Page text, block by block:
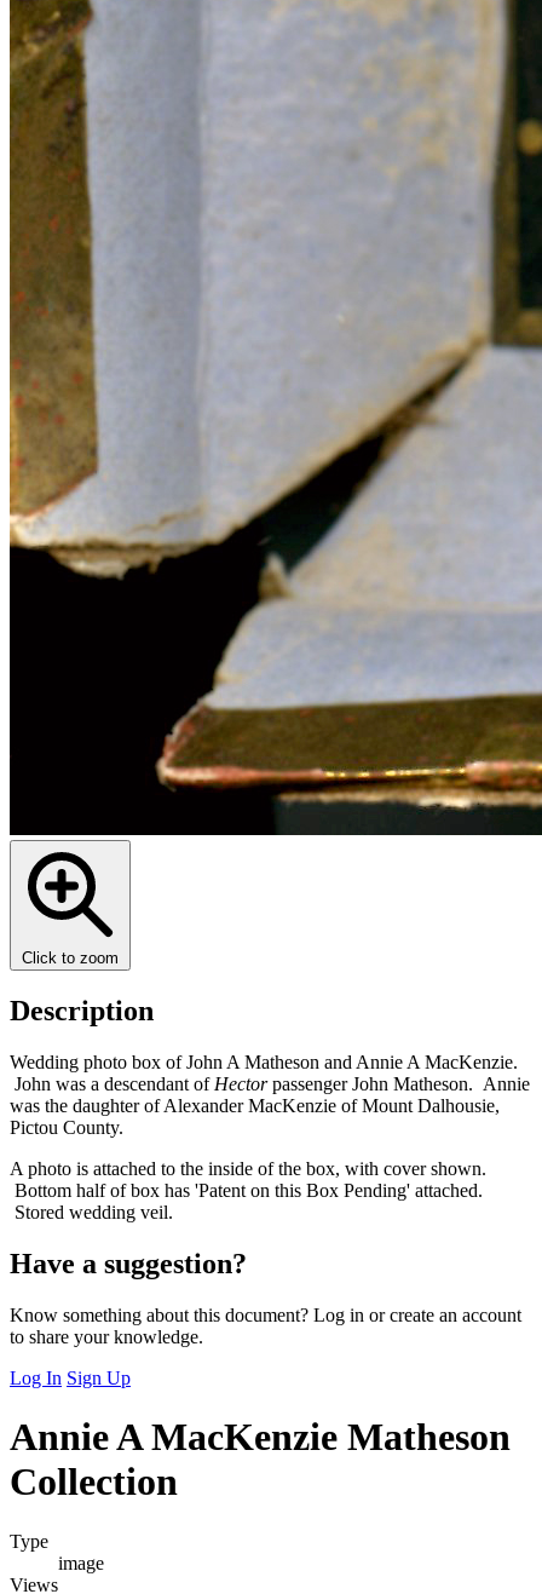
Click to zoom
Description
Wedding photo box of John A Matheson and Annie A MacKenzie.
John was a descendant of Hectorpassenger John Matheson. Annie
was the daughter of Alexander MacKenzie of Mount Dalhousie,
Pictou County.
A photo is attached to the inside of the box, with cover shown.
Bottom half of box has 'Patent on this Box Pending' attached.
Stored wedding veil.
Have a suggestion?
Know something about this document? Log in or create an account
to share your knowledge.
Log In Sign Up
Annie A MacKenzie Matheson
Collection
Type
image
Views